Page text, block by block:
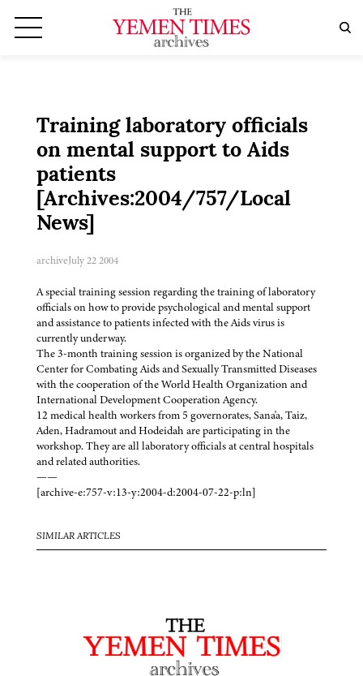
Training laboratory officials
on mental support to Aids
patients
[Archives:2004/757/Local
News]
archiveJuly 22 2004
A special training session regarding the training of laboratory
officials on how to provide psychological and mental support
and assistance to patients infected with the Aids virus is
currently underway.
The 3-month training session is organized by the National
Center for Combating Aids and Sexually Transmitted Diseases
with the cooperation of the World Health Organization and
International Development Cooperation Agency.
12 medical health workers from 5 governorates, Sana'a, Taiz,
Aden, Hadramout and Hodeidah are participating in the
workshop. They are all laboratory officials at central hospitals
and related authorities.
——
[archive-e:757-v:13-y:2004-d:2004-07-22-p:ln]
SIMILAR ARTICLES